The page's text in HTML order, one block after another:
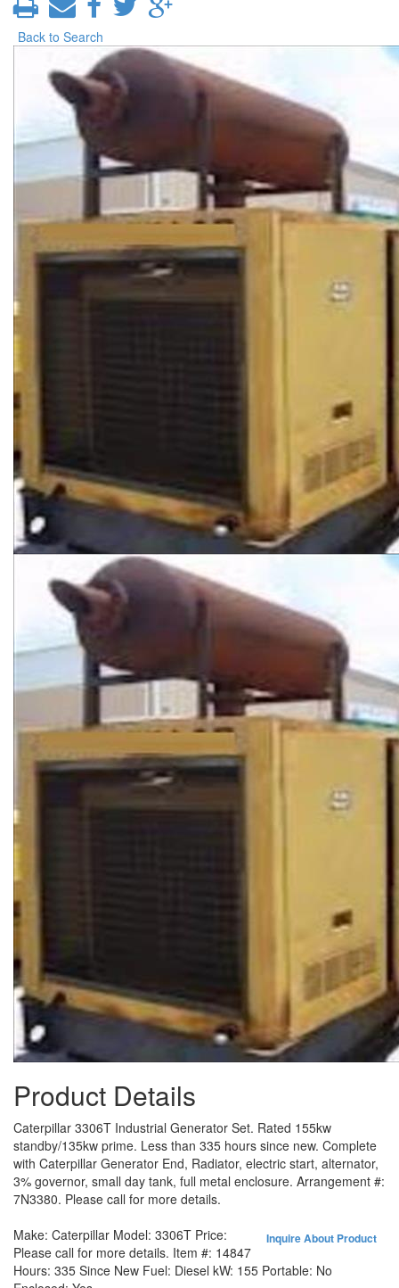
Back to Search
Product Details
Caterpillar 3306T Industrial Generator Set. Rated 155kw
standby/135kw prime. Less than 335 hours since new. Complete
with Caterpillar Generator End, Radiator, electric start, alternator,
3% governor, small day tank, full metal enclosure. Arrangement #:
7N3380. Please call for more details.
Inquire About Product
Make: Caterpillar Model: 3306T Price:
Please call for more details. Item #: 14847
Hours: 335 Since New Fuel: Diesel kW: 155 Portable: No